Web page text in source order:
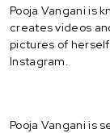
Pooja Vangani is
creates videos
pictures of
Instagram.
Pooja Vangani is